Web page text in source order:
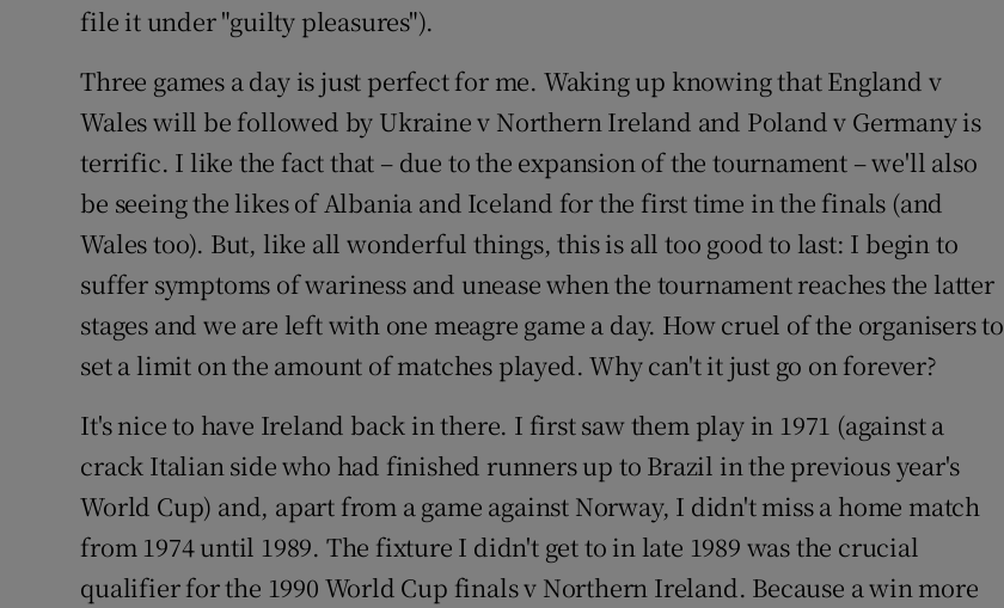
file it under "guilty pleasures").
Three games a day is just perfect for me. Waking up knowing that England v
Wales will be followed by Ukrainev Northern Ireland and Polandv Germany is
terrific. I like the fact that – due to the expansion of the tournament – we'll also
be seeing the likes ofAlbania and Iceland for the first time in the finals (and
Wales too). But, like all wonderful things, this is all too good to last: I begin to
suffer symptoms of wariness and unease when the tournament reaches the latter
stages and we are left with one meagre game a day. How cruel of the organisers to
set a limit on the amount of matches played. Why can't it just go on forever?
It's nice to have Ireland back in there. I first saw them play in 1971 (against a
crack Italian side who had finished runners up to Brazil in the previous year's
World Cup) and, apart from a game against Norway, I didn't miss a home match
from 1974 until 1989. The fixture I didn't get to in late 1989 was the crucial
qualifier for the 1990 World Cup finals v Northern Ireland. Because a win more